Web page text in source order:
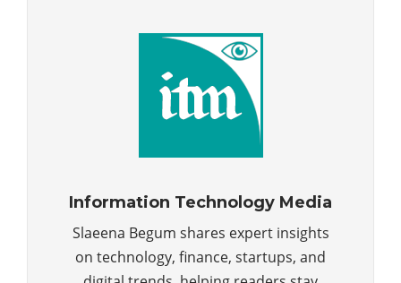
Information Technology Media
Slaeena Begum shares expert insights
on technology, finance, startups, and